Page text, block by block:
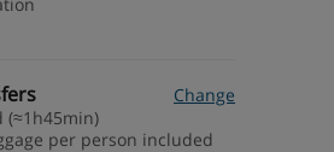
Change
(≈1h45min)
per person included